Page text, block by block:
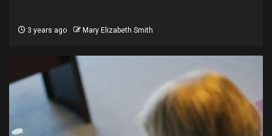
3 years ago Mary Elizabeth Smith